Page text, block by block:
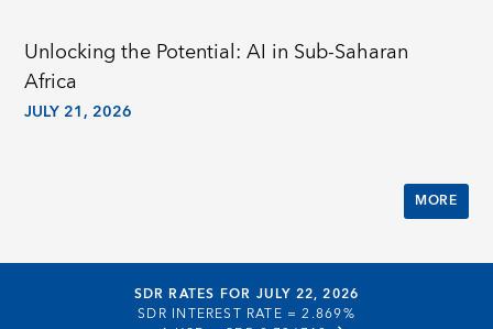
Unlocking the Potential: AI in Sub-Saharan
Africa
JULY 21, 2026
MORE
SDR RATES FOR JULY 22, 2026
SDR INTEREST RATE =2.869%